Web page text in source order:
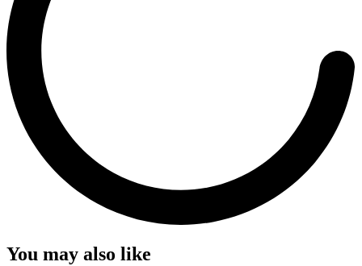
You may also like